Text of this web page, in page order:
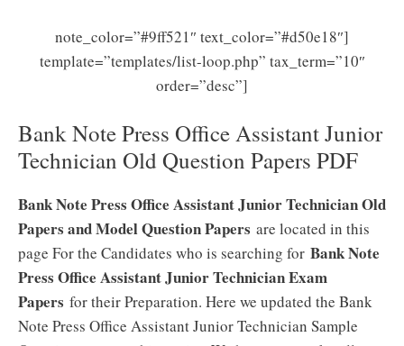
note_color=”#9ff521″ text_color=”#d50e18″]
template=”templates/list-loop.php” tax_term=”10″
order=”desc”]
Bank Note Press Office Assistant Junior
Technician Old Question Papers PDF
Bank Note Press Office Assistant Junior Technician Old
Papers and Model Question Papers are located in this
page For the Candidates who is searching for Bank Note
Press Office Assistant Junior Technician Exam
Papers for their Preparation. Here we updated the Bank
Note Press Office Assistant Junior Technician Sample